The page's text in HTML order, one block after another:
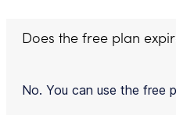
Does the free plan
No. You can use the free